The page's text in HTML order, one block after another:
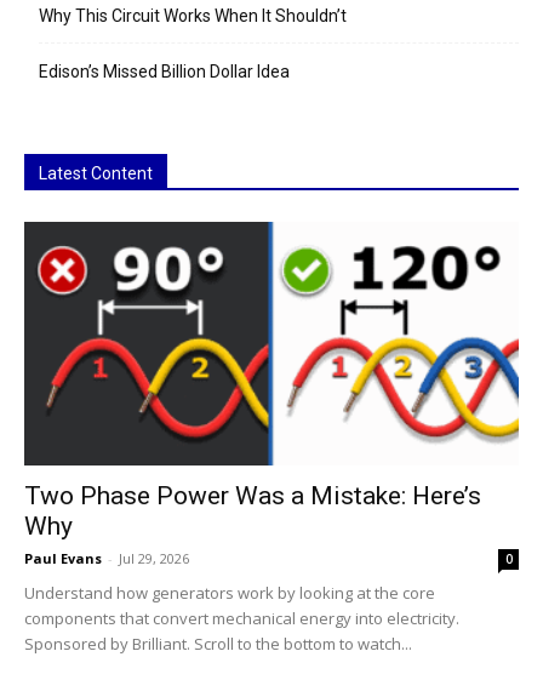
Why This Circuit Works When It Shouldn’t
Edison’s Missed Billion Dollar Idea
Latest Content
Two Phase Power Was a Mistake: Here’s
Why
Paul Evans - Jul 29, 2026 0
Understand how generators work by looking at the core
components that convert mechanical energy into electricity.
Sponsored by Brilliant. Scroll to the bottom to watch...